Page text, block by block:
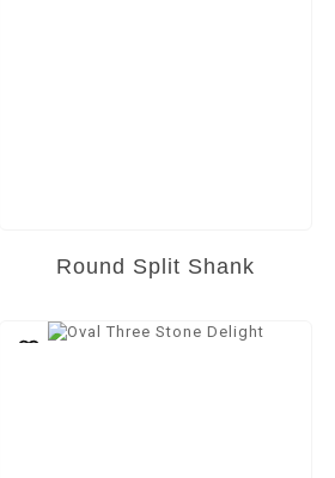
Round Split Shank